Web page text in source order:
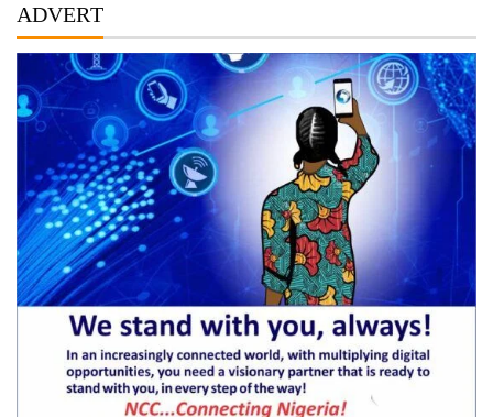
ADVERT